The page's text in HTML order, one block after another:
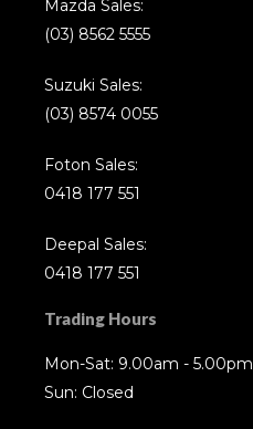
Mazda Sales:
(03) 8562 5555
Suzuki Sales:
(03) 8574 0055
Foton Sales:
0418 177 551
Deepal Sales:
0418 177 551
Trading Hours
Mon-Sat: 9.00am - 5.00pm
Sun: Closed